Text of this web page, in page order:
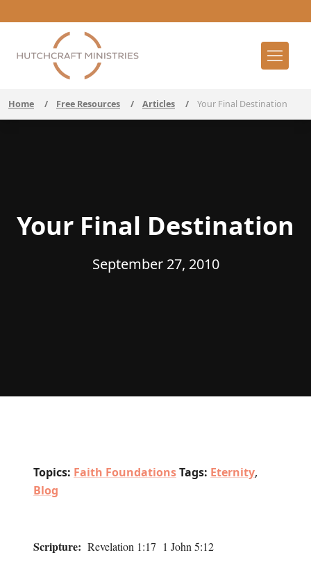
Home / Free Resources / Articles / Your Final Destination
Your Final Destination
September 27, 2010
Topics: Faith FoundationsTags: Eternity,
Blog
Scripture: Revelation 1:17 1 John 5:12